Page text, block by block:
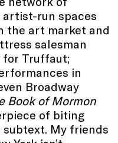
run spaces
the art market and
salesman
for Truffaut;
in
Broadway
Book of Mormon
of biting
My friends